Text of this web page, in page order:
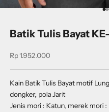
Batik Tulis Bayat
Sale price
Rp 1.952.000
Kain Batik Tulis Bayat motif
dongker, pola Jarit
Jenis mori : Katun, merek mori